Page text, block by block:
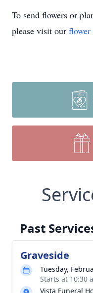
To send flowers or
please visit our flower
Past
Graveside
Tuesday,
Starts at 10:30
Vista Funeral